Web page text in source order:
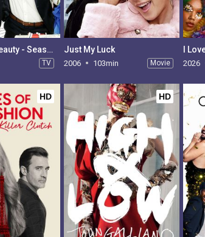
Baby Faced Beauty - Season 1
TV
Just My Luck
2006 103min Movie
I
2026
HD HD